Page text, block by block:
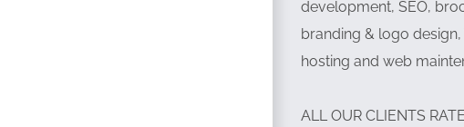
development, SEO,
branding & logo
hosting and web
ALL OUR CLIENTS